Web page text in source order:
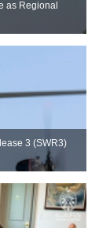
as Regional
3 (SWR3)